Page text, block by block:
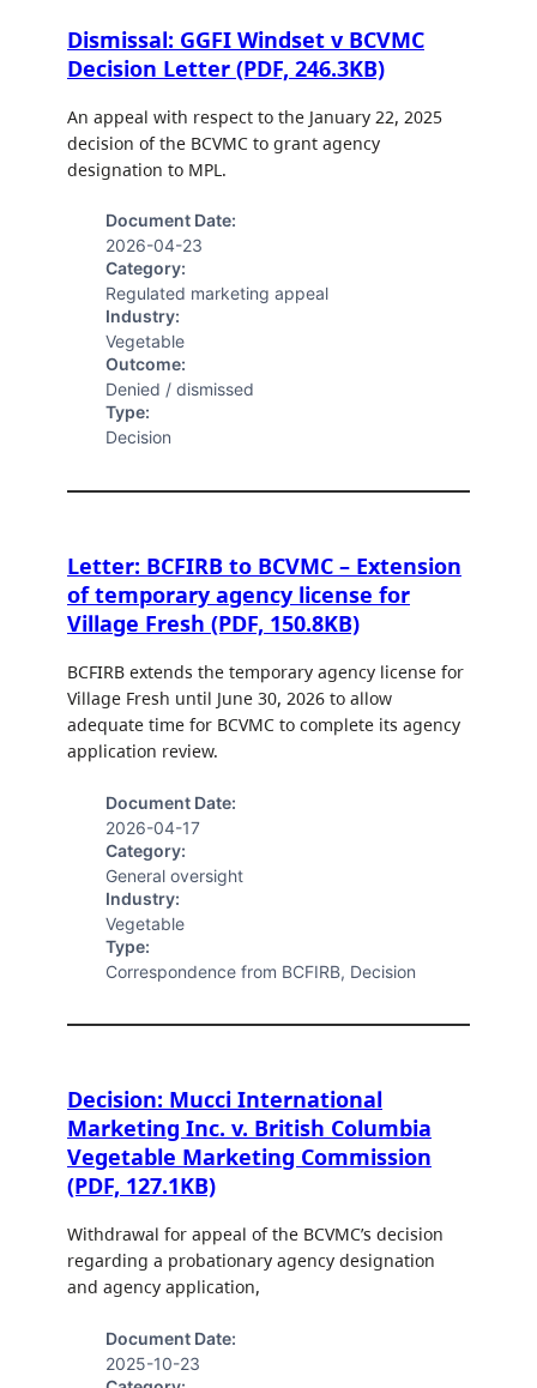
Dismissal: GGFI Windset v BCVMC
Decision Letter (PDF, 246.3KB)
An appeal with respect to the January 22, 2025
decision of the BCVMC to grant agency
designation to MPL.
Document Date:
2026-04-23
Category:
Regulated marketing appeal
Industry:
Vegetable
Outcome:
Denied / dismissed
Type:
Decision
Letter: BCFIRB to BCVMC – Extension
of temporary agency license for
Village Fresh (PDF, 150.8KB)
BCFIRB extends the temporary agency license for
Village Fresh until June 30, 2026 to allow
adequate time for BCVMC to complete its agency
application review.
Document Date:
2026-04-17
Category:
General oversight
Industry:
Vegetable
Type:
Correspondence from BCFIRB, Decision
Decision: Mucci International
Marketing Inc. v. British Columbia
Vegetable Marketing Commission
(PDF, 127.1KB)
Withdrawal for appeal of the BCVMC’s decision
regarding a probationary agency designation
and agency application,
Document Date:
2025-10-23